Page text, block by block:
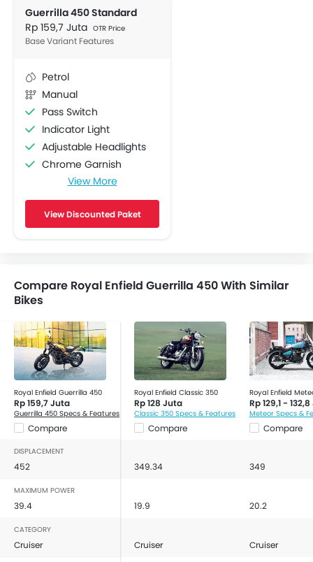
Guerrilla 450 Standard
Rp 159,7 Juta OTR Price
Base Variant Features
Petrol
Manual
Pass Switch
Indicator Light
Adjustable Headlights
Chrome Garnish
Engine Check Warning
Display Screen
Tachometer
Tripmeter
Slipper Clutch
View More
View Discounted Paket
Compare Royal Enfield Guerrilla 450 With Similar
Bikes
Royal Enfield Guerrilla 450
Rp 159,7 Juta
Guerrilla 450 Specs & Features
Compare
Royal Enfield Classic 350
Rp 128 Juta
Classic 350 Specs & Features
Compare
Royal Enfield
Rp 129,1 -
Meteor Specs &
Compare
DISPLACEMENT
452 349.34 349
MAXIMUM POWER
39.4 19.9 20.2
CATEGORY
Cruiser Cruiser Cruiser